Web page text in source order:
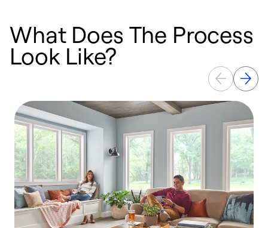
What Does The Process
Look Like?